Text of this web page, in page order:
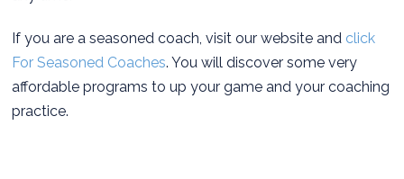
If you are a seasoned coach, visit our website and click
For Seasoned Coaches. You will discover some very
affordable programs to up your game and your coaching
practice.